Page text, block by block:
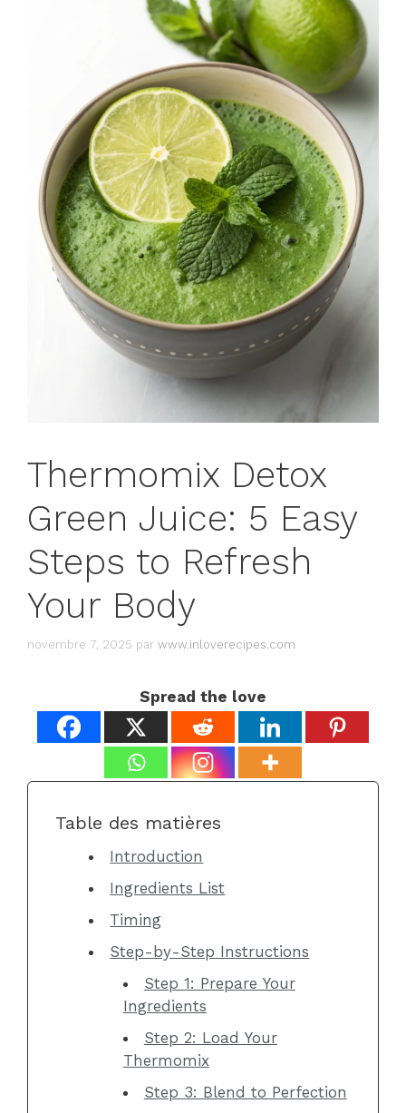
Thermomix Detox
Green Juice: 5 Easy
Steps to Refresh
Your Body
novembre 7, 2025 par www.inloverecipes.com
Spread the love
Table des matières
Introduction
Ingredients List
Timing
Step-by-Step Instructions
Step 1: Prepare Your
Ingredients
Step 2: Load Your
Thermomix
Step 3: Blend to Perfection